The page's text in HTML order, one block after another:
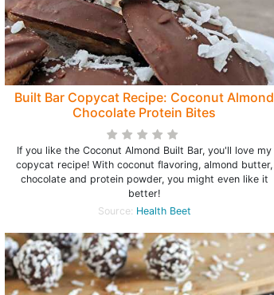
Built Bar Copycat Recipe: Coconut Almond
Chocolate Protein Bites
If you like the Coconut Almond Built Bar, you'll love my
copycat recipe! With coconut flavoring, almond butter,
chocolate and protein powder, you might even like it
better!
Source: Health Beet